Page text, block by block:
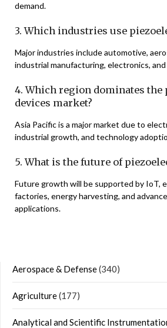
demand.
3. Which industries use
Major industries include automotive,
industrial manufacturing, electronics, and
4. Which region dominates the
devices market?
Asia Pacific is a major market due to
industrial growth, and technology
5. What is the future of
Future growth will be supported by IoT,
factories, energy harvesting, and
applications.
Aerospace & Defense(340)
Agriculture(177)
Analytical and Scientific